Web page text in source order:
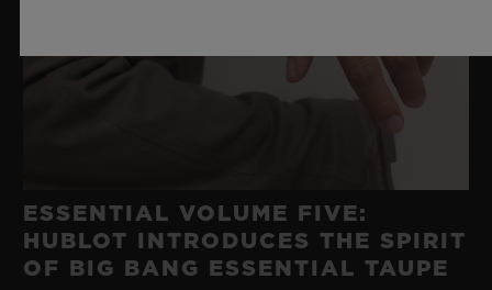
ESSENTIAL VOLUME FIVE:
HUBLOT INTRODUCES THE SPIRIT
OF BIG BANG ESSENTIAL TAUPE